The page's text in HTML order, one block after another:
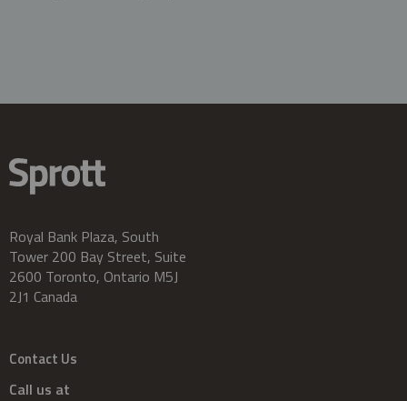
Royal Bank Plaza, South
Tower 200 Bay Street, Suite
2600 Toronto, Ontario M5J
2J1 Canada
Contact Us
Call us at